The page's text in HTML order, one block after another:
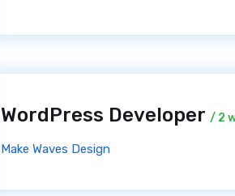
WordPress Developer / 2
Make Waves Design